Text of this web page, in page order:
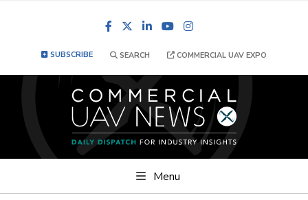
FacebookLinkedInYouTube
SUBSCRIBE SEARCH COMMERCIAL UAV EXPO
Menu